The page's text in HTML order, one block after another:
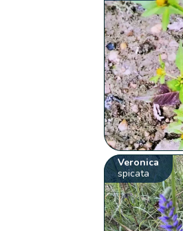
Veronica
spicata